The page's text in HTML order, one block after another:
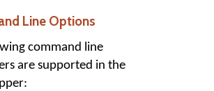
Line Options
command line
are supported in the